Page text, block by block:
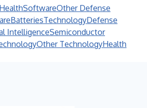
SoftwareOther Defense
BatteriesTechnologyDefense
IntelligenceSemiconductor
Other TechnologyHealth